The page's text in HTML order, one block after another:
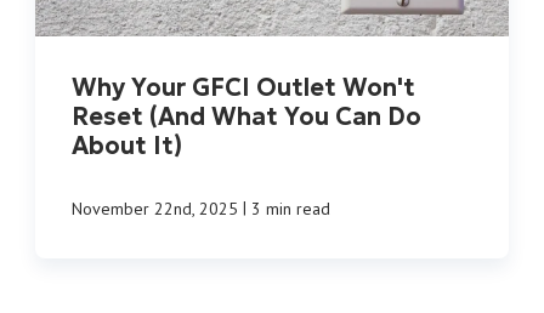
Why Your GFCI Outlet Won't
Reset (And What You Can Do
About It)
November 22nd, 2025 | 3 min read